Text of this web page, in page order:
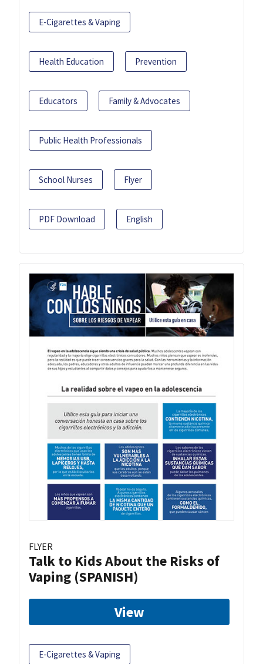
E-Cigarettes & Vaping
Health Education Prevention
Educators Family & Advocates
Public Health Professionals
School Nurses Flyer
PDF Download English
FLYER
Talk to Kids About the Risks of
Vaping (SPANISH)
View
E-Cigarettes & Vaping